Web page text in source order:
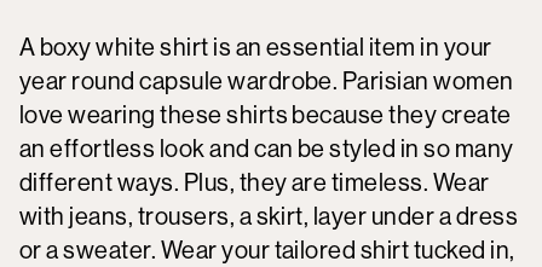
A boxy white shirt is an essential item in your
year round capsule wardrobe. Parisian women
love wearing these shirts because they create
an effortless look and can be styled in so many
different ways. Plus, they are timeless. Wear
with jeans, trousers, a skirt, layer under a dress
or a sweater. Wear your tailored shirt tucked in,